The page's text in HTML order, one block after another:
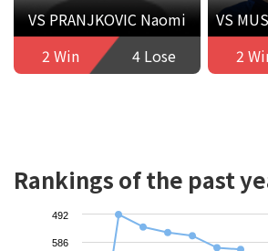
VS PRANJKOVIC Naomi
2 Win
4 Lose
VS
2
Rankings of the past
492
586